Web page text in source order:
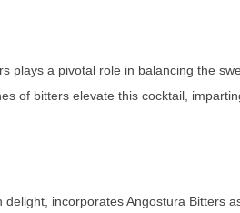
plays a pivotal role in balancing the
of bitters elevate this cocktail,
incorporates Angostura Bitters